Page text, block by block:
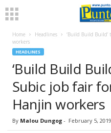
Home Headlines
‘Build Build Build’
workers
HEADLINES
‘Build Build
Subic job fair
Hanjin workers
By Malou Dungog - February 5, 2019